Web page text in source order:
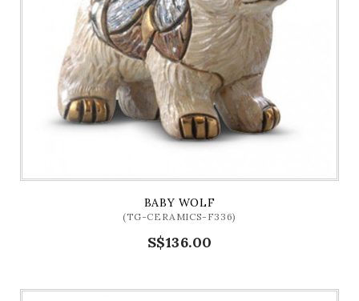
BABY WOLF
(TG-CERAMICS-F336)
S$136.00